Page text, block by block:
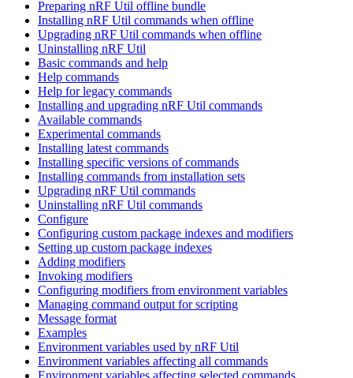
Preparing nRF Util offline bundle
Installing nRF Util commands when offline
Upgrading nRF Util commands when offline
Uninstalling nRF Util
Basic commands and help
Help commands
Help for legacy commands
Installing and upgrading nRF Util commands
Available commands
Experimental commands
Installing latest commands
Installing specific versions of commands
Installing commands from installation sets
Upgrading nRF Util commands
Uninstalling nRF Util commands
Configure
Configuring custom package indexes and modifiers
Setting up custom package indexes
Adding modifiers
Invoking modifiers
Configuring modifiers from environment variables
Managing command output for scripting
Message format
Examples
Environment variables used by nRF Util
Environment variables affecting all commands
Environment variables affecting selected commands